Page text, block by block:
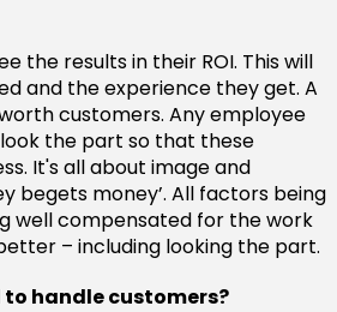
the results in their ROI. This will
and the experience they get. A
customers. Any employee
the part so that these
It's all about image and
begets money’. All factors being
well compensated for the work
– including looking the part.
handle customers?